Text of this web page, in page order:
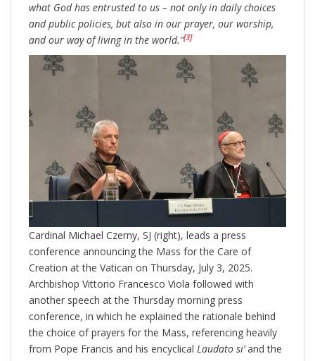
what God has entrusted to us – not only in daily choices
and public policies, but also in our prayer, our worship,
and our way of living in the world.”[3]
Cardinal Michael Czerny, SJ (right), leads a press
conference announcing the Mass for the Care of
Creation at the Vatican on Thursday, July 3, 2025.
Archbishop Vittorio Francesco Viola followed with
another speech at the Thursday morning press
conference, in which he explained the rationale behind
the choice of prayers for the Mass, referencing heavily
from Pope Francis and his encyclical Laudato si’and the